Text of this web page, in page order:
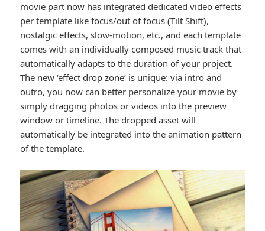
movie part now has integrated dedicated video effects
per template like focus/out of focus (Tilt Shift),
nostalgic effects, slow-motion, etc., and each template
comes with an individually composed music track that
automatically adapts to the duration of your project.
The new ‘effect drop zone’ is unique: via intro and
outro, you now can better personalize your movie by
simply dragging photos or videos into the preview
window or timeline. The dropped asset will
automatically be integrated into the animation pattern
of the template.